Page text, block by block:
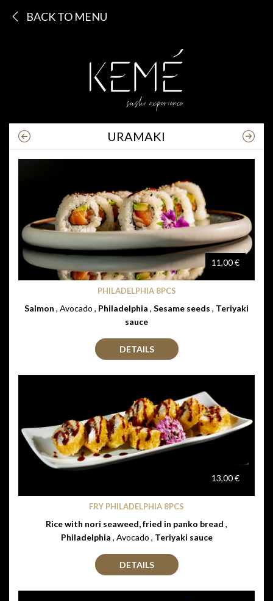
BACK TO MENU
URAMAKI
11,00 €
PHILADELPHIA 8PCS
Salmon , Avocado , Philadelphia , Sesame seeds , Teriyaki
sauce
DETAILS
13,00 €
FRY PHILADELPHIA 8PCS
Rice with nori seaweed, fried in panko bread ,
Philadelphia
, Avocado , Teriyaki sauce
DETAILS